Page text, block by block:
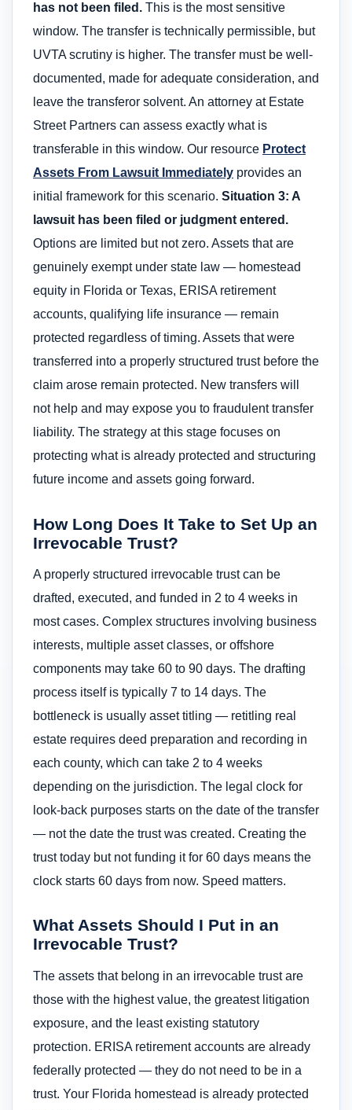
has not been filed. This is the most sensitive
window. The transfer is technically permissible, but
UVTA scrutiny is higher. The transfer must be well-
documented, made for adequate consideration, and
leave the transferor solvent. An attorney at Estate
Street Partners can assess exactly what is
transferable in this window. Our resource Protect
Assets From Lawsuit Immediately provides an
initial framework for this scenario. Situation 3: A
lawsuit has been filed or judgment entered.
Options are limited but not zero. Assets that are
genuinely exempt under state law — homestead
equity in Florida or Texas, ERISA retirement
accounts, qualifying life insurance — remain
protected regardless of timing. Assets that were
transferred into a properly structured trust before the
claim arose remain protected. New transfers will
not help and may expose you to fraudulent transfer
liability. The strategy at this stage focuses on
protecting what is already protected and structuring
future income and assets going forward.
How Long Does It Take to Set Up an
Irrevocable Trust?
A properly structured irrevocable trust can be
drafted, executed, and funded in 2 to 4 weeks in
most cases. Complex structures involving business
interests, multiple asset classes, or offshore
components may take 60 to 90 days. The drafting
process itself is typically 7 to 14 days. The
bottleneck is usually asset titling — retitling real
estate requires deed preparation and recording in
each county, which can take 2 to 4 weeks
depending on the jurisdiction. The legal clock for
look-back purposes starts on the date of the transfer
— not the date the trust was created. Creating the
trust today but not funding it for 60 days means the
clock starts 60 days from now. Speed matters.
What Assets Should I Put in an
Irrevocable Trust?
The assets that belong in an irrevocable trust are
those with the highest value, the greatest litigation
exposure, and the least existing statutory
protection. ERISA retirement accounts are already
federally protected — they do not need to be in a
trust. Your Florida homestead is already protected